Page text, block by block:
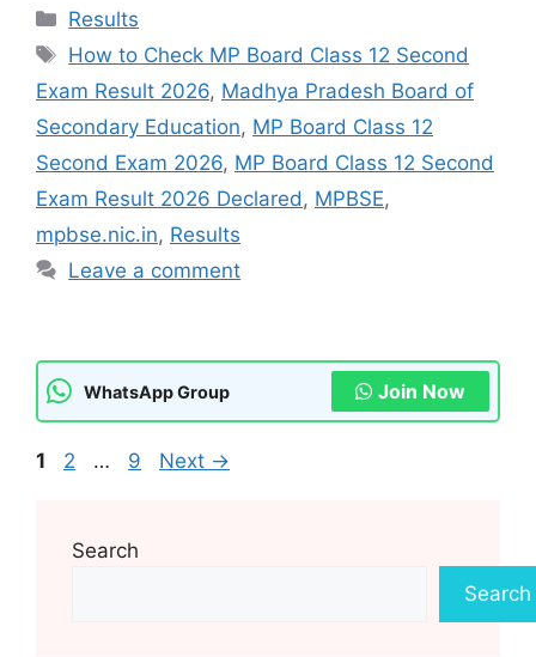
Categories
Results
Tags
How to Check MP Board Class 12 Second
Exam Result 2026, Madhya Pradesh Board of
Secondary Education, MP Board Class 12
Second Exam 2026, MP Board Class 12 Second
Exam Result 2026 Declared, MPBSE,
mpbse.nic.in, Results
Leave a comment
WhatsApp Group Join Now
Page
1 Page
2 … Page
9 Next →
Search
Search